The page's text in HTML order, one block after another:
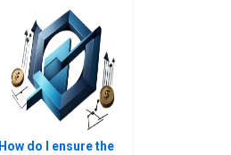
How do I ensure the